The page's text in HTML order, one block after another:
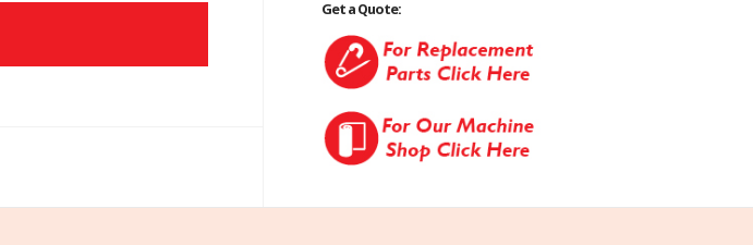
Get a Quote: